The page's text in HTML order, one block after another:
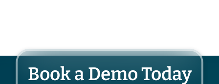
Book a Demo Today